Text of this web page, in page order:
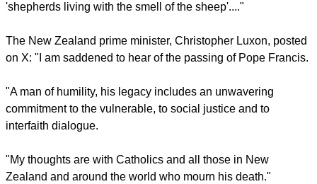
'shepherds living with the smell of the sheep'...."
The New Zealand prime minister, Christopher Luxon, posted
on X: "I am saddened to hear of the passing of Pope Francis.
"A man of humility, his legacy includes an unwavering
commitment to the vulnerable, to social justice and to
interfaith dialogue.
"My thoughts are with Catholics and all those in New
Zealand and around the world who mourn his death."